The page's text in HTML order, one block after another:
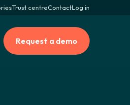
Trust centreContactLog in
Request a demo